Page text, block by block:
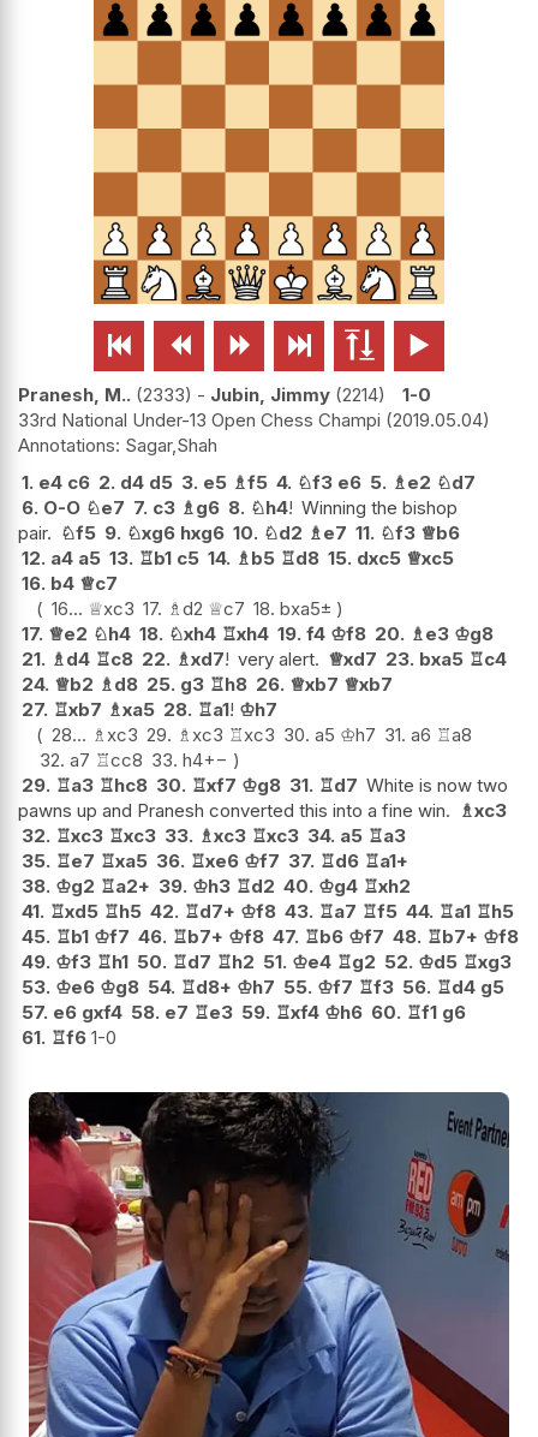
     
Pranesh, M.. 2333 - Jubin, Jimmy 2214
1-0
33rd National Under-13 Open Chess Champi 2019.05.04
Sagar,Shah
1. e4 c6 2. d4 d5 3. e5 ♗f5 4. ♘f3 e6 5. ♗e2 ♘d7
6. O-O ♘e7 7. c3 ♗g6 8. ♘h4! Winning the bishop
pair. ♘f5 9. ♘xg6 hxg6 10. ♘d2 ♗e7 11. ♘f3 ♕b6
12. a4 a5 13. ♖b1 c5 14. ♗b5 ♖d8 15. dxc5 ♕xc5
16. b4 ♕c7
16... ♕xc3 17. ♗d2 ♕c7 18. bxa5±
17. ♕e2 ♘h4 18. ♘xh4 ♖xh4 19. f4 ♔f8 20. ♗e3 ♔g8
21. ♗d4 ♖c8 22. ♗xd7! very alert. ♕xd7 23. bxa5 ♖c4
24. ♕b2 ♗d8 25. g3 ♖h8 26. ♕xb7 ♕xb7
27. ♖xb7 ♗xa5 28. ♖a1! ♔h7
28... ♗xc3 29. ♗xc3 ♖xc3 30. a5 ♔h7 31. a6 ♖a8
32. a7 ♖cc8 33. h4+−
29. ♖a3 ♖hc8 30. ♖xf7 ♔g8 31. ♖d7 White is now two
pawns up and Pranesh converted this into a fine win. ♗xc3
32. ♖xc3 ♖xc3 33. ♗xc3 ♖xc3 34. a5 ♖a3
35. ♖e7 ♖xa5 36. ♖xe6 ♔f7 37. ♖d6 ♖a1+
38. ♔g2 ♖a2+ 39. ♔h3 ♖d2 40. ♔g4 ♖xh2
41. ♖xd5 ♖h5 42. ♖d7+ ♔f8 43. ♖a7 ♖f5 44. ♖a1 ♖h5
45. ♖b1 ♔f7 46. ♖b7+ ♔f8 47. ♖b6 ♔f7 48. ♖b7+ ♔f8
49. ♔f3 ♖h1 50. ♖d7 ♖h2 51. ♔e4 ♖g2 52. ♔d5 ♖xg3
53. ♔e6 ♔g8 54. ♖d8+ ♔h7 55. ♔f7 ♖f3 56. ♖d4 g5
57. e6 gxf4 58. e7 ♖e3 59. ♖xf4 ♔h6 60. ♖f1 g6
61. ♖f6 1-0